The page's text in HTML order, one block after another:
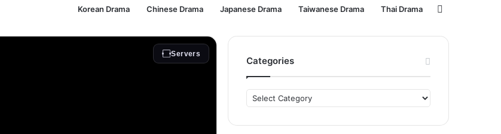
Korean Drama Chinese Drama Japanese Drama Taiwanese Drama Thai Drama
Categories
Categories